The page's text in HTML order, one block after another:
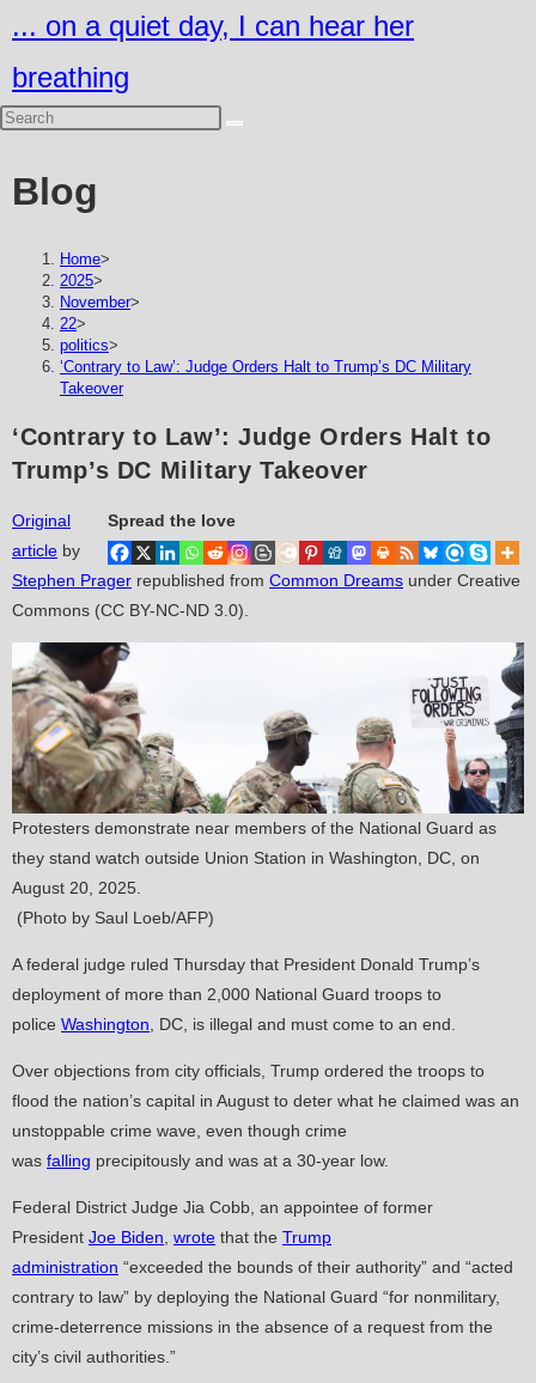
to
content
... on a quiet day, I can hear her
breathing
Blog
Home>
2025>
November>
22>
politics>
‘Contrary to Law’: Judge Orders Halt to Trump’s DC Military
Takeover
‘Contrary to Law’: Judge Orders Halt to
Trump’s DC Military Takeover
Spread the love
Original
article by
Stephen Prager republished from Common Dreams under Creative
Commons (CC BY-NC-ND 3.0).
Protesters demonstrate near members of the National Guard as
they stand watch outside Union Station in Washington, DC, on
August 20, 2025.
(Photo by Saul Loeb/AFP)
A federal judge ruled Thursday that President Donald Trump’s
deployment of more than 2,000 National Guard troops to
police Washington , DC, is illegal and must come to an end.
Over objections from city officials, Trump ordered the troops to
flood the nation’s capital in August to deter what he claimed was an
unstoppable crime wave, even though crime
was falling precipitously and was at a 30-year low.
Federal District Judge Jia Cobb, an appointee of former
President Joe Biden wrote that the Trump
administration “exceeded the bounds of their authority” and “acted
contrary to law” by deploying the National Guard “for nonmilitary,
crime-deterrence missions in the absence of a request from the
city’s civil authorities.”